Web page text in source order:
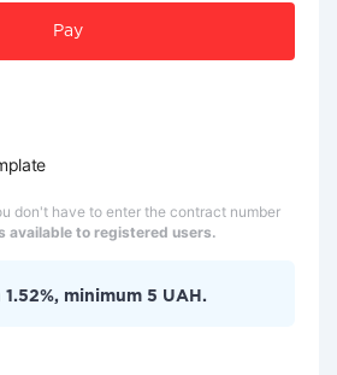
Pay
don't have to enter the contract number
available to registered users.
1.52%, minimum 5 UAH.